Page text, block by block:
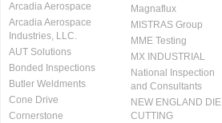
Arcadia Aerospace
Arcadia Aerospace
Industries, LLC.
AUT Solutions
Bonded Inspections
Butler Weldments
Cone Drive
Cornerstone
Magnaflux
MISTRAS Group
MME Testing
MX INDUSTRIAL
National Inspection
and Consultants
NEW ENGLAND DIE
CUTTING